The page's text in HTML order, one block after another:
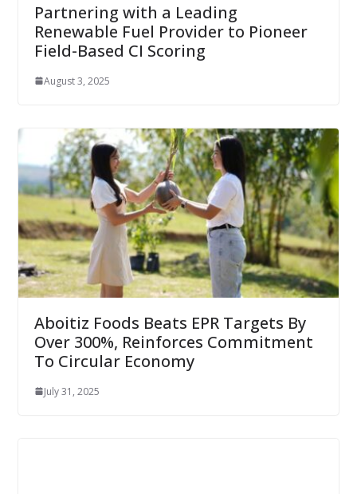
Partnering with a Leading
Renewable Fuel Provider to Pioneer
Field-Based CI Scoring
August 3, 2025
Aboitiz Foods Beats EPR Targets By
Over 300%, Reinforces Commitment
To Circular Economy
July 31, 2025